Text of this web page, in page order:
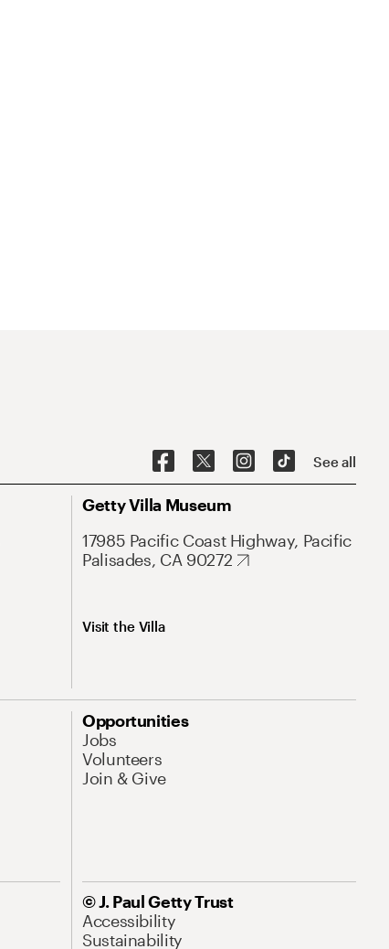
See all
Getty Villa Museum
17985 Pacific Coast Highway, Pacific
Palisades, CA 90272
Visit the Villa
Opportunities
Jobs
Volunteers
Join & Give
© J. Paul Getty Trust
Accessibility
Sustainability